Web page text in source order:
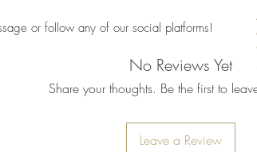
or follow any of our social platforms!
No Reviews Yet
Share your thoughts. Be the first to
Leave a Review